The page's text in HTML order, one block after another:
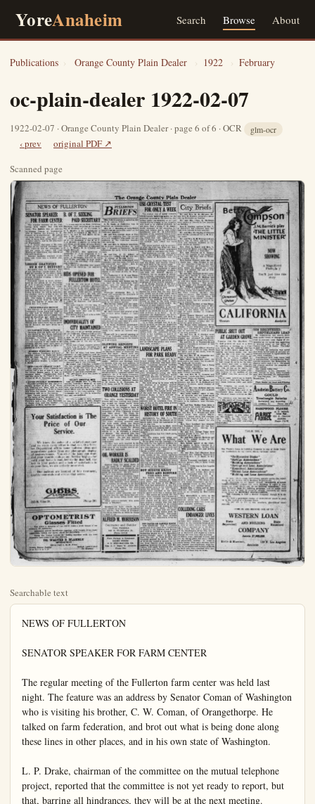
YoreAnaheim Search Browse About
Publications › Orange County Plain Dealer › 1922 › February
oc-plain-dealer 1922-02-07
1922-02-07 · Orange County Plain Dealer · page 6 of 6 · OCR glm-ocr
‹ prev
original PDF ↗
Scanned page
Searchable text
NEWS OF FULLERTON

SENATOR SPEAKER FOR FARM CENTER

The regular meeting of the Fullerton farm center was held last night. The feature was an address by Senator Coman of Washington who is visiting his brother, C. W. Coman, of Orangethorpe. He talked on farm federation, and brot out what is being done along these lines in other places, and in his own state of Washington.

L. P. Drake, chairman of the committee on the mutual telephone project, reported that the committee is not yet ready to report, but that, barring all hindrances, they will be at the next meeting.

Routine business received attention, and there was a musical program.

LEGION GRATIFIED BY B. OF T. SUPPORT

Delegates from the Fullerton Post of the American Legion expect to attend the meeting of the county council of the Legion at James Cafe in Orange Thursday evening, it was announced today.

Fullerton legion is much encouraged by the action of the Fullerton B. of T. in getting behind the Legion bill for a soldier's bonus by unanimous endorsement yesterday. It is said that the United State C. of C. is trying to defeat the bill by substituting another, and is trying to line up the various boards of trade for their bill. The legion is using their own weapons against them by trying to swing the boards of trade for the legion bill, it is stated.

CHILD WELFARE REPORT

The feature of the meeting of the Community Nurse Ass'n last night at the city hall in Fullerton was the report of the child welfare conference held in Fullerton last week at the I. O. O. F. hall. The accumulated business of two months received attention also, since there was no meet-

B. OF T. SEEKING PAID SECRETARY

In a communication from Governor Stephens, read yesterday at the meeting of directors of the Fullerton B. of T. relative to the appointment of the board of regants at the Univ. of Calif., he said he had taken no action in the matter.

A committee of three was appointed by the president of the B. of T., F. C. Krause, to attend the industrial exhibition which opens at Long Beach Feb. 8. The committee is composed of L. P. Drake, R. S. Gregory and Angus McAulay.

The president also appointed a committee of three composed of G. Finch, E. I. Fuller and Angus McAulay to determine whether or not there is any possibility to raise funds for a full-time secretary with rooms and equipment.

The board of directors also passed a resolution favoring the soldier's bonus.

BIDS OPENED FOR FULLERTON HOTEL

Bids for the new hotel in Fullerton were opened yesterday afternoon at a meeting of the hotel committee. There was so much competition that the committee held another meeting this morning to award the bids, and then was forced to schedule another meeting tomorrow. The bids are all pretty high, it is stated, and it is a matter of finances that presents difficulties.

The hotel is to be 100 feet long, 34 feet wide, and the excavations nine feet deep. The work of excavating was begun some time ago by Guy Campbell, contractor.

The lowest bid is said to be a little more than $162,000.

INDIVIDUALITY OF

CHILD WELFARE REPORT
The feature of the meeting of the Community Nurse Ass'n last night at the city hall in Fullerton was the report of the child welfare conference held in Fullerton last week at the I. O. O. F. hall. The accumulated business of two months received attention also, since there was no meeting in January, the date being on a holidays.

NO REPORTS FROM OUTSIDE
Outlying districts have not yet re- it was stated by Dale King, campaign it was stated today by Dale, campaign chairman. Fullerton proper went over in fine shape, and Mr. King says the captains of the teams in the outlying districts must have gone to sleep on the switch not to have reported by this time.

MODERN WOODMEN DANCE
The Modern Woodmen will hold a meeting tonight in Fullerton which will be open for the members and their friends. There is expected to be a business session, a supper and a dance.

SHIP CAR OF CELERY DAILY
The American Fruit Growers are getting out a car of celery a day at the Irvine Ranch again, it was announced today. Considerable damage was done by the frost it was admitted by W. C. Osborne, manager.

CARVER PUNERAL WEDNESDAY
Funeral services for Mrs. Hattie K. Carcer, mother of Mrs. E. H. Peterkin, Pomona-ave, Brea, will be held tomorrow afternoon at 2:30 in Santa Ana from the Smith Tuthill chapel. Interment will be in Fairhaven.

Mrs. Carver passed away Sunday at the home of her daughter, after a continued illness. The daughter, Mrs. Peterkin, and a son, Fred Robinson, of Santa Ana, and one brother, Ira Chandler, of Brea, survive her.

INDIVIDUALITY OF CITY MAINTAINED
The feature of the weekly meeting of the Fullerton Kiwanis club at the I. O. O. F. hall at noon today was a talk on civic planning by Goran Whitnall, secretary of the civic planning committee of the city of Los Angeles.

There was a large number present to hear him, 66 in all, including city trustees and members of the Fullerton B. of T.

He told of what had been done elsewhere in civic planning, and emphasized especially the civic planning of the city of New York in building the subways, what a difficult task it was and how it was overcome.

He stated that Fullerton is Fullerton, has its own individuality, has a purpose in life the same as an individual and should find what this purpose is, and plan accordingly.

The attendance prize was taken by Harry Lee Wilber.

SELECT HOSPITAL SITE
LOS ANGELES, Feb. 7.—The Los Angeles Polyclinic Hospital, to cost $3,000,000 will be erected on a site here, near Westlake Park, it is understood. Plans now are being prepared, according to the fiscal agents. The institution will be strictly nonsectarian and non-political.

He who is satisfied with existence so long as it shines brightly, forgets that snuffing the candle will not prevent its burning to the socket.

Your Satisfaction is The Price of Our Service.

We know the value of a satisfied customer and we exert every effort to that end. Our Service Department offers home builders ideas and suggestions galore from our photograph display

Wood will entertain the Priscilla club.
The Ladies Aid o church will meet noon in the church.
Miss Esther Casmate at the U. S. C ley of Anahelm, spat at their parents' h.
Mr. Earl Casner boy friends spent Baldy.
The Daughters yesterday at the O and planned for sor oral for the unknno J. E. Seale, Ful is having plans o bungalow on Mal young wife, whom ried.
There will be a the First Methodi hod tomorrow even at 7:30 o'clock.

GLOWING R AT ANNUA
Annual stockho he Standard Bank held last night shares represented 500 shares. The ad e yearly gain of posits. Officers are re-elected, with on the latter in Dr. J.
The following a H. Smith, preside vice president; S. Emanuel Smith, as secretary; Dr. J. H.
The following board serve during the c Hale, L. H. Smith S. W. Smith, O.
J. H. Lang, and H.

TWO COLLE ORANGE Y
Two auto wre trucks and two to day mixed up th for a while in belonging to the Gravel Co., struck section of West and Olive street, longing to the R lost a right from considerably dar The other collision the same point later when a truck Yaeger Rock & the Maxwell auto driven by A. R.of Orange. The a wheel and rece aged fender. No and in each case undamaged.
All four cars w auto club, and rep club were at the er each had happ

Price of Our Service.

We know the value of a satisfied customer and we exert every effort to that end. Our Service Department offers home builders ideas and suggestions galore from our photograph display of modern homes. You select the home you want and your trouble ends as our Service begins—for until your home is complete to the door bell, the key in your pocket and a look of satisfaction is on your face, we are actively interested.

Our patrons are assured of fair treatment, quality materials and service that serves.

GIBBS.
LUMBER
225 S. Vine St.
Phone 201

OPTOMETRIST
Glasses Fitted

Ten years a member of the North Dakota state board of examiners of optometry.
Advanced optical knowledge together with twenty-three years' experience makes our name stand for SERVICE.
Using the Vertex Lenses for testing together with the most scientific instruments on the market.

DR. WALTER R. BLAKELY
OPTOMETRIST
Office Over S. Q. R. Store
Hours, Except Sunday
8 to 12—1 to 5:30
Special Appointment
By Request

The Orange County Plain Dealer

FULLERTON BRIEFS

Miss Avis Knowlton is spending the week at Laguna Beach.
J. E. Seale of Fullerton was in Anaheim on business today.
Mrs. W. C. Manning of Long Beach underwent an operation today at the Fullerton hospital.
Mr. and Mrs. George Ames of Fullerton are rejoicing over the arrival of a new daughter who made her appearance at the Fullerton hospital this morning.
Mr. and Mrs. L. Blyback entertained as dinner guests Sunday, Mr. and Mrs. C. Messner of Anaheim. In the afternoon the party drove to Baldwin Park.
Mr. and Mrs. A. E. Abbott of Presno are visiting with Mr. and Mrs. C. M. Frank of Garden Grove.
Mrs. R. Corcoran entertained over Carpenter, and two sons, Clifford and the week-end her sister, Mrs. R. Donald, of Los Angeles.
The Foreign Missionary society of the Methodist church met this afternoon at the home of Mrs. W. Wickersheim.
The Fullerton P. E. O. met Thursday afternoon when the regular business meeting was held.
Several pretty new homes are being built in the Henderson tract, among them the home of Mr. and Mrs. C. Messner of Anaheim. Mrs. Messner is the sister of Mrs. L. Dlyback.
Thursday afternoon Mrs. I. P. Wood will entertain the members of the Priscilla club.
The Ladies Aid of the Presbyterian church will meet Wednesday afternoon in the church parlors.
Miss Esther Casner and her roommate at the U. S. C., Miss Nell Housley of Anaheim, spent the week-end at their parents' home.
Mr. Earl Casner and several of his boy friends spent Sunday at Camp Baldy.
The Daughters of Veterans met yesterday at the Odd Fellows' hall and planned for some kind of a me